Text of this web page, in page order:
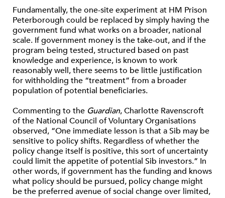
Fundamentally, the one-site experiment at HM Prison
Peterborough could be replaced by simply having the
government fund what works on a broader, national
scale. If government money is the take-out, and if the
program being tested, structured based on past
knowledge and experience, is known to work
reasonably well, there seems to be little justification
for withholding the “treatment” from a broader
population of potential beneficiaries.
Commenting to the Guardian, Charlotte Ravenscroft
of the National Council of Voluntary Organisations
observed, “One immediate lesson is that a Sib may be
sensitive to policy shifts. Regardless of whether the
policy change itself is positive, this sort of uncertainty
could limit the appetite of potential Sib investors.” In
other words, if government has the funding and knows
what policy should be pursued, policy change might
be the preferred avenue of social change over limited,